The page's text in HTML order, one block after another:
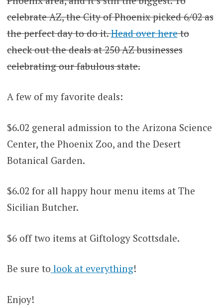
celebrate AZ, the City of Phoenix picked 6/02 as
the perfect day to do it.Head over hereto
check out the deals at 250 AZ businesses
celebrating our fabulous state.
A few of my favorite deals:
$6.02 general admission to the Arizona Science
Center, the Phoenix Zoo, and the Desert
Botanical Garden.
$6.02 for all happy hour menu items at The
Sicilian Butcher.
$6 off two items at Giftology Scottsdale.
Be sure to look at everything!
Enjoy!